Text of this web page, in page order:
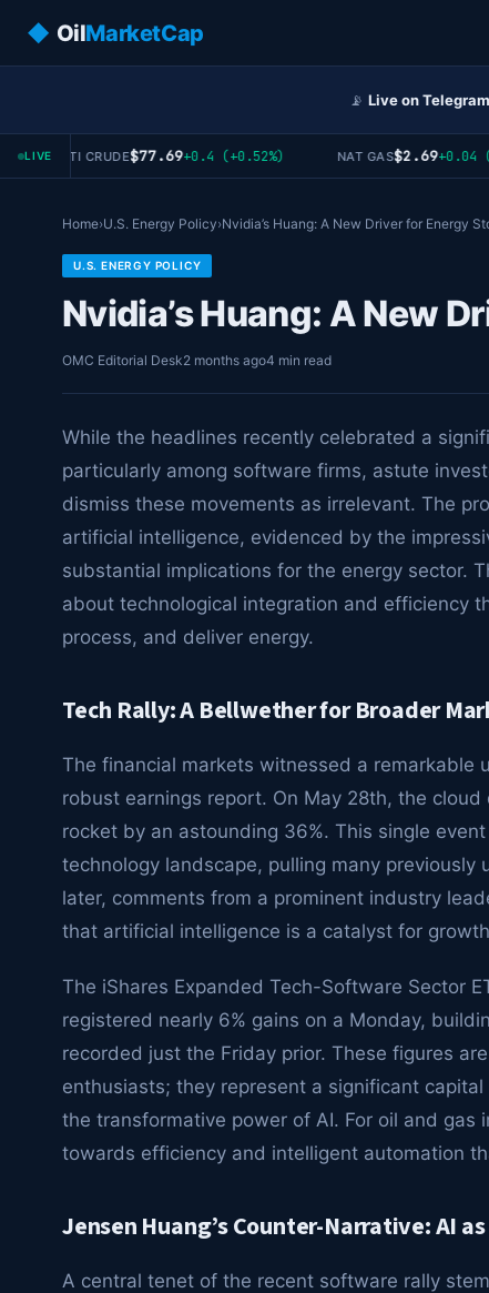
◆ OilMarketCap
📡 Live on Telegram
LIVEWTI CRUDE$77.69+0.4 (+0.52%) NAT GAS$2.69+0.04
Home›U.S. Energy Policy›Nvidia’s Huang: A New Driver for Energy
U.S. ENERGY POLICY
Nvidia’s Huang: A New
OMC Editorial Desk2 months ago4 min read
While the headlines recently celebrated a
particularly among software firms, astute
dismiss these movements as irrelevant. The
artificial intelligence, evidenced by the
substantial implications for the energy sector.
about technological integration and efficiency
process, and deliver energy.
Tech Rally: A Bellwether for Broader
The financial markets witnessed a remarkable
robust earnings report. On May 28th, the
rocket by an astounding 36%. This single
technology landscape, pulling many
later, comments from a prominent industry
that artificial intelligence is a catalyst for
The iShares Expanded Tech-Software Sector
registered nearly 6% gains on a Monday,
recorded just the Friday prior. These figures
enthusiasts; they represent a significant
the transformative power of AI. For oil and
towards efficiency and intelligent automation
Jensen Huang’s Counter-Narrative: AI
A central tenet of the recent software rally